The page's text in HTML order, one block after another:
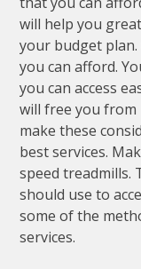
will help you
your budget
you can afford.
you can access
will free you from
make these
best services.
speed treadmills.
should use to
some of the
services.